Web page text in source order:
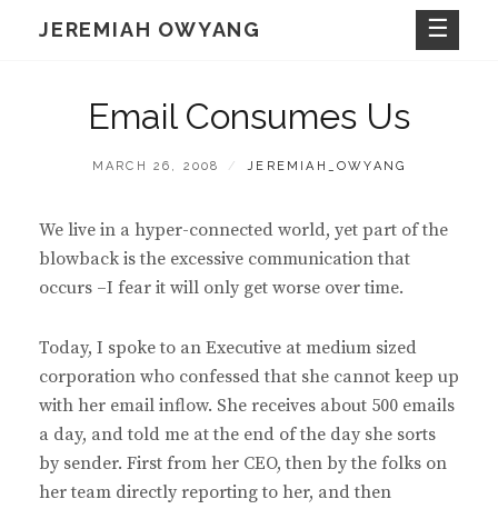
JEREMIAH OWYANG
Email Consumes Us
POSTED
MARCH 26, 2008 BY
JEREMIAH_OWYANG
We live in a hyper-connected world, yet part of the
blowback is the excessive communication that
occurs –I fear it will only get worse over time.
Today, I spoke to an Executive at medium sized
corporation who confessed that she cannot keep up
with her email inflow. She receives about 500 emails
a day, and told me at the end of the day she sorts
by sender. First from her CEO, then by the folks on
her team directly reporting to her, and then